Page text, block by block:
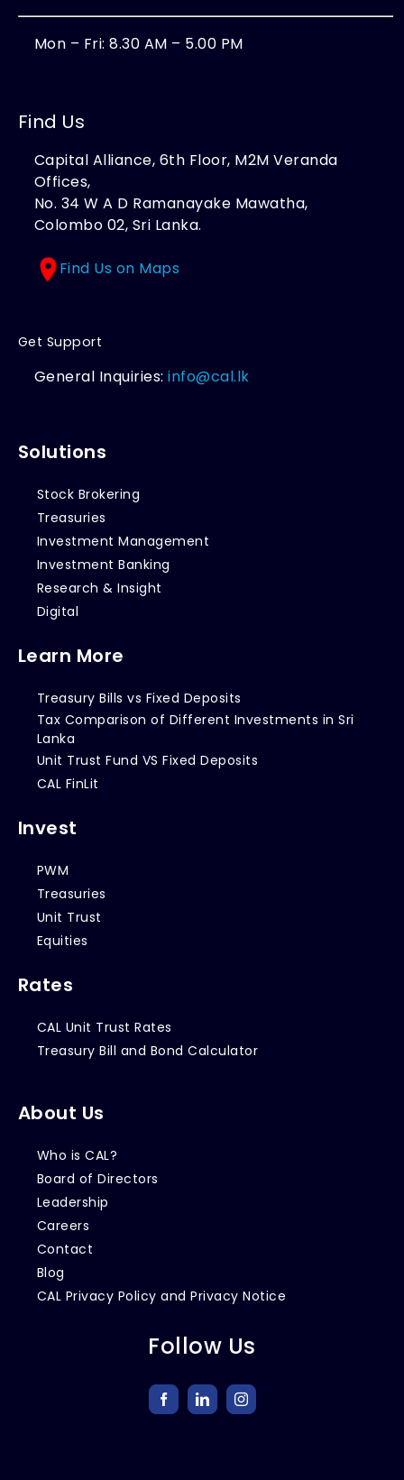
Mon – Fri: 8.30 AM – 5.00 PM
Find Us
Capital Alliance, 6th Floor, M2M Veranda
Offices,
No. 34 W A D Ramanayake Mawatha,
Colombo 02, Sri Lanka.
Find Us on Maps
Get Support
General Inquiries:info@cal.lk
Solutions
Stock Brokering
Treasuries
Investment Management
Investment Banking
Research & Insight
Digital
Learn More
Treasury Bills vs Fixed Deposits
Tax Comparison of Different Investments in Sri
Lanka
Unit Trust Fund VS Fixed Deposits
CAL FinLit
Invest
PWM
Treasuries
Unit Trust
Equities
Rates
CAL Unit Trust Rates
Treasury Bill and Bond Calculator
About Us
Who is CAL?
Board of Directors
Leadership
Careers
Contact
Blog
CAL Privacy Policy and Privacy Notice
Follow Us